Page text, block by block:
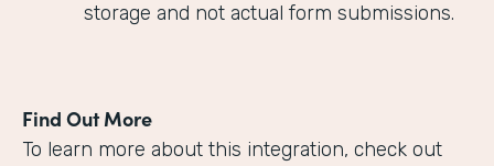
storage and not actual form submissions.
Find Out More
To learn more about this integration, check out